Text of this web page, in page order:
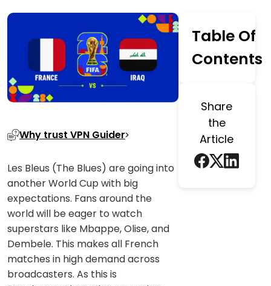
Why trust VPN Guider
Les Bleus (The Blues) are going into
another World Cup with big
expectations. Fans around the
world will be eager to watch
superstars like Mbappe, Olise, and
Dembele. This makes all French
matches in high demand across
broadcasters. As this is
Table Of
Contents
Share
the
Article